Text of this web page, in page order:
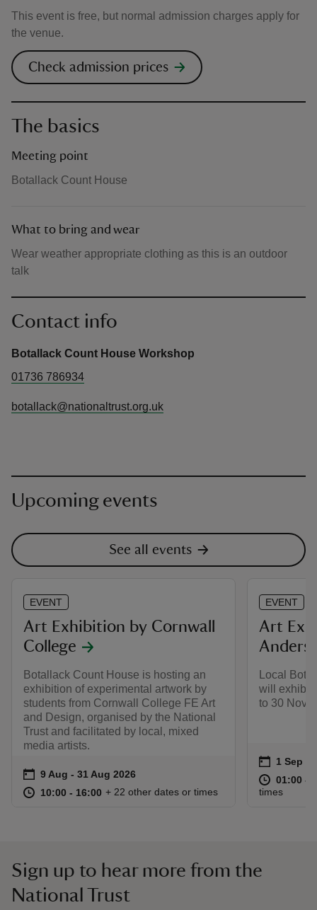
This event is free, but normal admission charges apply for
the venue.
Check admission prices
The basics
Meeting point
Botallack Count House
What to bring and wear
Wear weather appropriate clothing as this is an outdoor
talk
Contact info
Botallack Count House Workshop
01736 786934
botallack@nationaltrust.org.uk
Upcoming events
See all events
EVENT
Art Exhibition by Cornwall
College
Botallack Count House is hosting an
exhibition of experimental artwork by
students from Cornwall College FE Art
and Design, organised by the National
Trust and facilitated by local, mixed
media artists.
Event summary
on 9 Aug to 31 Aug 2026
9 Aug - 31 Aug 2026
at 10:00 to 16:00
10:00 - 16:00 10:00 to 16:00
10:00 - 16:00
+ 22 other dates or times
EVENT
Art
Local
will exhibit
to 30
Event
on 1 Sep
1 Sep -
at 01:00 to
01:00 -
times
Sign up to hear more from the
National Trust